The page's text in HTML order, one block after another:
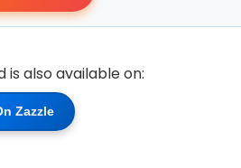
is also available on:
Zazzle